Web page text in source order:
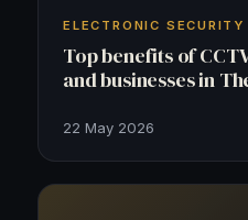
ELECTRONIC SECURITY
Top benefits of
and businesses in
22 May 2026